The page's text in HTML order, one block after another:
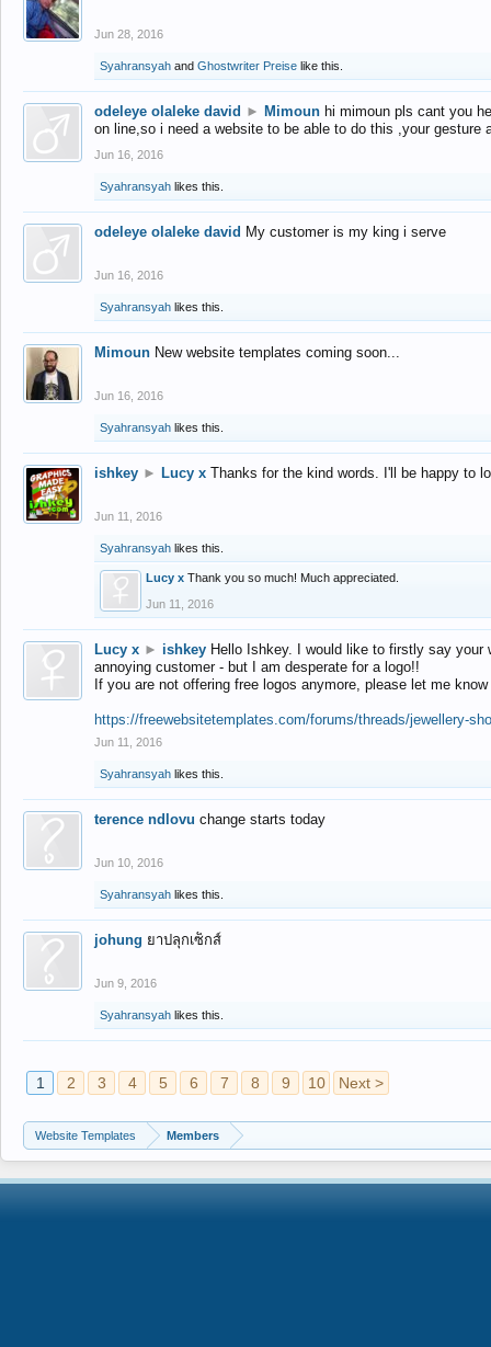
Jun 28, 2016
Syahransyah and Ghostwriter Preise like this.
odeleye olaleke david ► Mimoun hi mimoun pls cant you
on line,so i need a website to be able to do this ,your gesture
Jun 16, 2016
Syahransyah likes this.
odeleye olaleke david My customer is my king i serve
Jun 16, 2016
Syahransyah likes this.
Mimoun New website templates coming soon...
Jun 16, 2016
Syahransyah likes this.
ishkey ► Lucy x Thanks for the kind words. I'll be happy to
Jun 11, 2016
Syahransyah likes this.
Lucy x Thank you so much! Much appreciated.
Jun 11, 2016
Lucy x ► ishkey Hello Ishkey. I would like to firstly say
annoying customer - but I am desperate for a logo!!
If you are not offering free logos anymore, please let me
https://freewebsitetemplates.com/forums/threads/jewellery-
Jun 11, 2016
Syahransyah likes this.
terence ndlovu change starts today
Jun 10, 2016
Syahransyah likes this.
johung ยาปลุกเซ็กส์
Jun 9, 2016
Syahransyah likes this.
1 2 3 4 5 6 7 8 9 10 Next >
Website Templates Members